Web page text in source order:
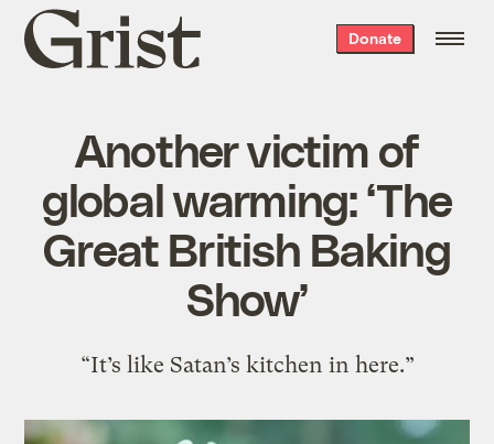
Grist
home
Donate
Another victim of
global warming: ‘The
Great British Baking
Show’
“It’s like Satan’s kitchen in here.”